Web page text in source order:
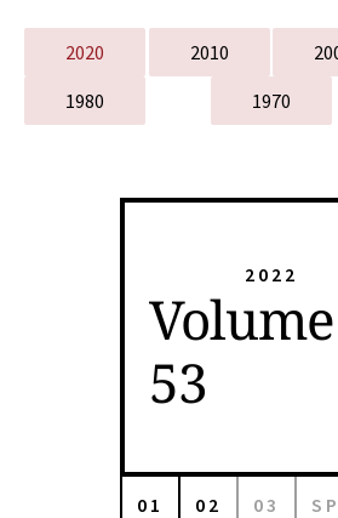
2020 2010
1980
1970
2022
Volume
53
01 02 03